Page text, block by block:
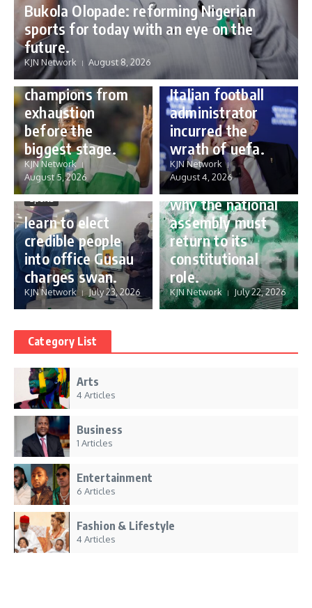
Bukola Olopade: reforming Nigerian
sports for today with an eye on the
future.
KJN Network August 8, 2026
Sports
Protecting our
champions from
exhaustion
before the
biggest stage.
KJN Network
August 5, 2026
Sports
Gianni Infantino:
how a humble
Italian football
administrator
incurred the
wrath of uefa.
KJN Network
August 4, 2026
Sports
learn to elect
credible people
into office Gusau
charges swan.
KJN Network July 23, 2026
Governance
reforming
Nigeria’s budget:
why the national
assembly must
return to its
constitutional
role.
KJN Network July 22, 2026
Category List
Arts
4 Articles
Business
1 Articles
Entertainment
6 Articles
Fashion & Lifestyle
4 Articles